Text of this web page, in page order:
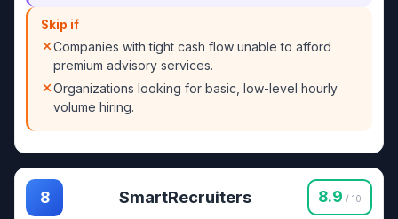
Skip if
Companies with tight cash flow unable to afford
premium advisory services.
Organizations looking for basic, low-level hourly
volume hiring.
8 SmartRecruiters 8.9 / 10